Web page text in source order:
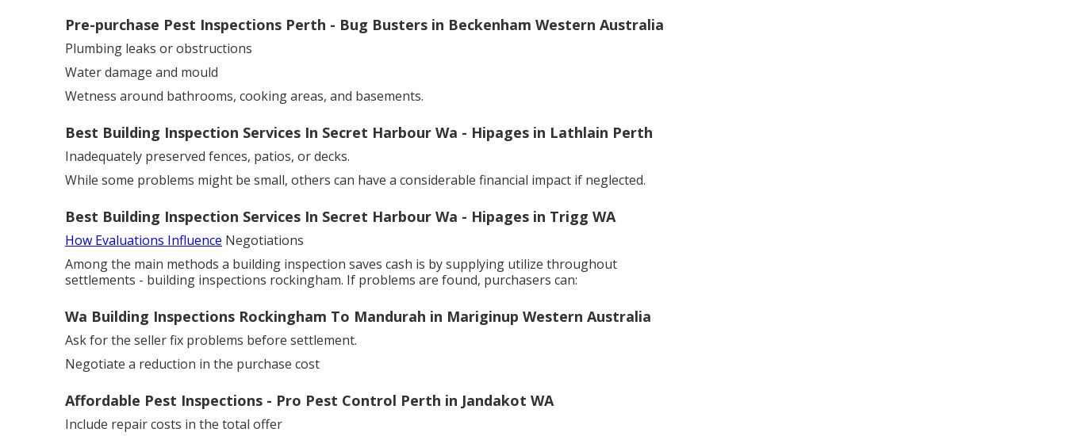
Pre-purchase Pest Inspections Perth - Bug Busters in Beckenham Western Australia
Plumbing leaks or obstructions
Water damage and mould
Wetness around bathrooms, cooking areas, and basements.
Best Building Inspection Services In Secret Harbour Wa - Hipages in Lathlain Perth
Inadequately preserved fences, patios, or decks.
While some problems might be small, others can have a considerable financial impact if neglected.
Best Building Inspection Services In Secret Harbour Wa - Hipages in Trigg WA
How Evaluations Influence Negotiations
Among the main methods a building inspection saves cash is by supplying utilize throughout
settlements - building inspections rockingham. If problems are found, purchasers can:
Wa Building Inspections Rockingham To Mandurah in Mariginup Western Australia
Ask for the seller fix problems before settlement.
Negotiate a reduction in the purchase cost
Affordable Pest Inspections - Pro Pest Control Perth in Jandakot WA
Include repair costs in the total offer